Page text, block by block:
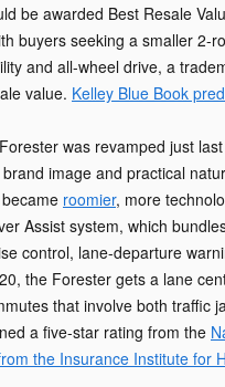
be awarded Best Resale
buyers seeking a smaller 2-
and all-wheel drive, a
value. Kelley Blue Book
was revamped just
image and practical
roomier, more
Assist system, which
control, lane-departure
the Forester gets a lane
that involve both traffic
a five-star rating from the
the Insurance Institute for